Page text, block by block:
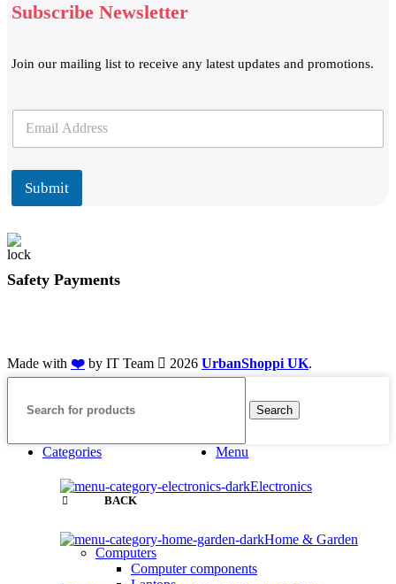
Subscribe Newsletter
Join our mailing list to receive any latest updates and promotions.
l
a
i
*
Submit
Safety Payments
Made with ❤️ by IT Team 2026 UrbanShoppi UK.
Search
Menu
Categories
Electronics
BACK
Computers
Computer components
Home & Garden